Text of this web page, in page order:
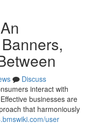
Discuss
interact with
businesses are
that harmoniously
user